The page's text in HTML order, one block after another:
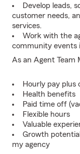
Develop leads,
customer needs,
services.
Work with the
community events
As an Agent Team
Hourly pay plus
Health benefits
Paid time off
Flexible hours
Valuable
Growth
my agency